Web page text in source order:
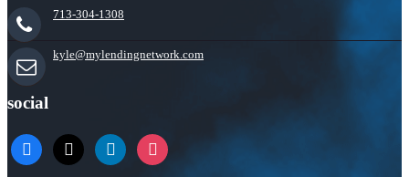
713-304-1308
kyle@mylendingnetwork.com
social
facebook
x linkedininstagram